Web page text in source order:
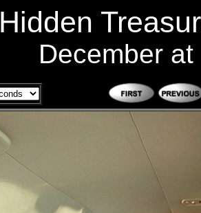
Hidden
December